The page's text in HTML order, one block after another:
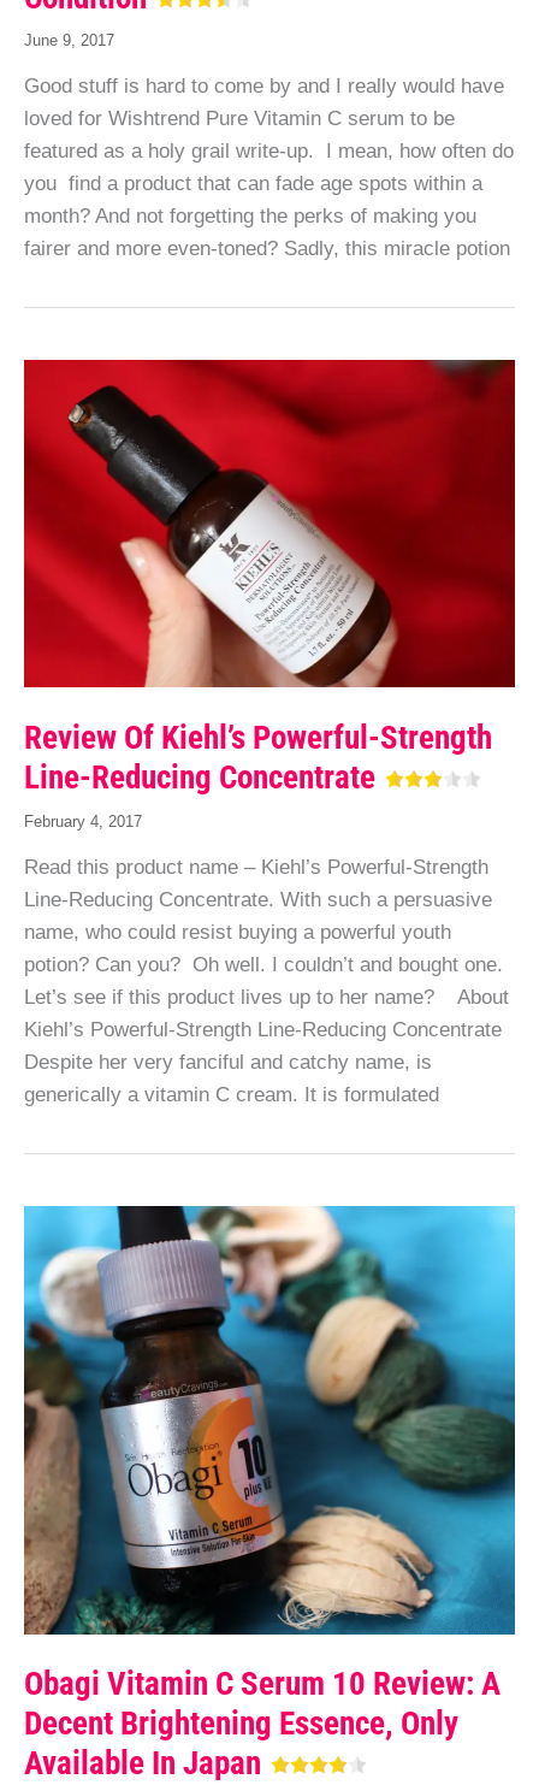
June 9, 2017
Good stuff is hard to come by and I really would have
loved for Wishtrend Pure Vitamin C serum to be
featured as a holy grail write-up. I mean, how often do
you find a product that can fade age spots within a
month? And not forgetting the perks of making you
fairer and more even-toned? Sadly, this miracle potion
Review Of Kiehl’s Powerful-Strength
Line-Reducing Concentrate
February 4, 2017
Read this product name – Kiehl’s Powerful-Strength
Line-Reducing Concentrate. With such a persuasive
name, who could resist buying a powerful youth
potion? Can you? Oh well. I couldn’t and bought one.
Let’s see if this product lives up to her name? About
Kiehl’s Powerful-Strength Line-Reducing Concentrate
Despite her very fanciful and catchy name, is
generically a vitamin C cream. It is formulated
Obagi Vitamin C Serum 10 Review: A
Decent Brightening Essence, Only
Available In Japan